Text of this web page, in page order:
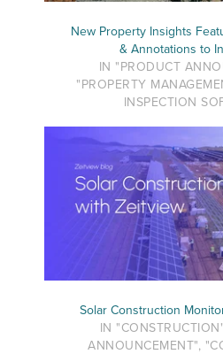
New Property Insights
& Annotations to
IN "PRODUCT
"PROPERTY
INSPECTION
Solar Construction
IN
ANNOUNCEMENT",